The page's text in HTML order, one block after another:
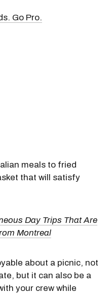
Go Pro.
meals to fried
that will satisfy
Day Trips That Are
Montreal
about a picnic, not
but it can also be a
your crew while